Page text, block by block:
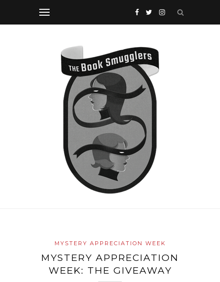
MYSTERY APPRECIATION WEEK
MYSTERY APPRECIATION
WEEK: THE GIVEAWAY